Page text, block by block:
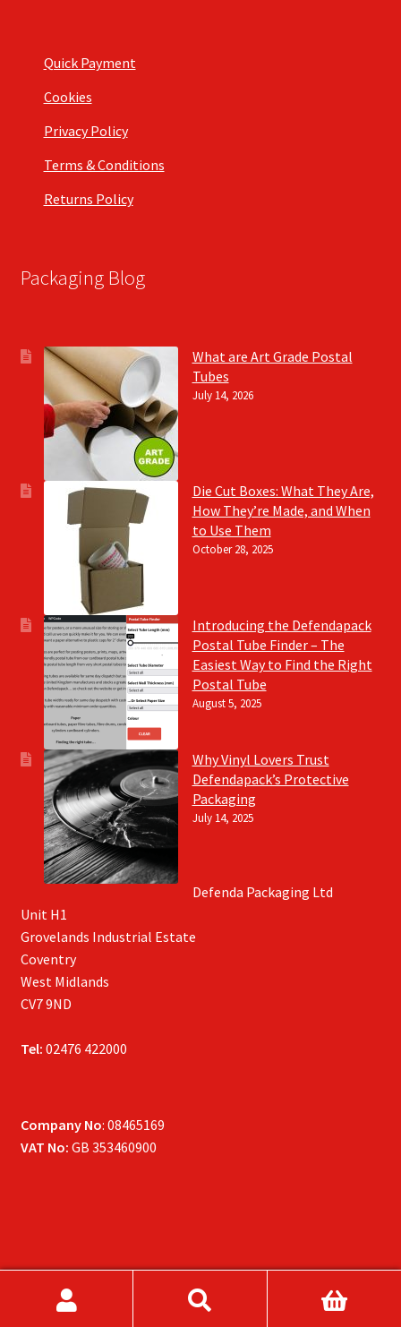
Quick Payment
Cookies
Privacy Policy
Terms & Conditions
Returns Policy
Packaging Blog
What are Art Grade Postal
Tubes
July 14, 2026
Die Cut Boxes: What They Are,
How They’re Made, and When
to Use Them
October 28, 2025
Introducing the Defendapack
Postal Tube Finder – The
Easiest Way to Find the Right
Postal Tube
August 5, 2025
Why Vinyl Lovers Trust
Defendapack’s Protective
Packaging
July 14, 2025
Defenda Packaging Ltd
Unit H1
Grovelands Industrial Estate
Coventry
West Midlands
CV7 9ND
Tel: 02476 422000
Company No: 08465169
VAT No: GB 353460900